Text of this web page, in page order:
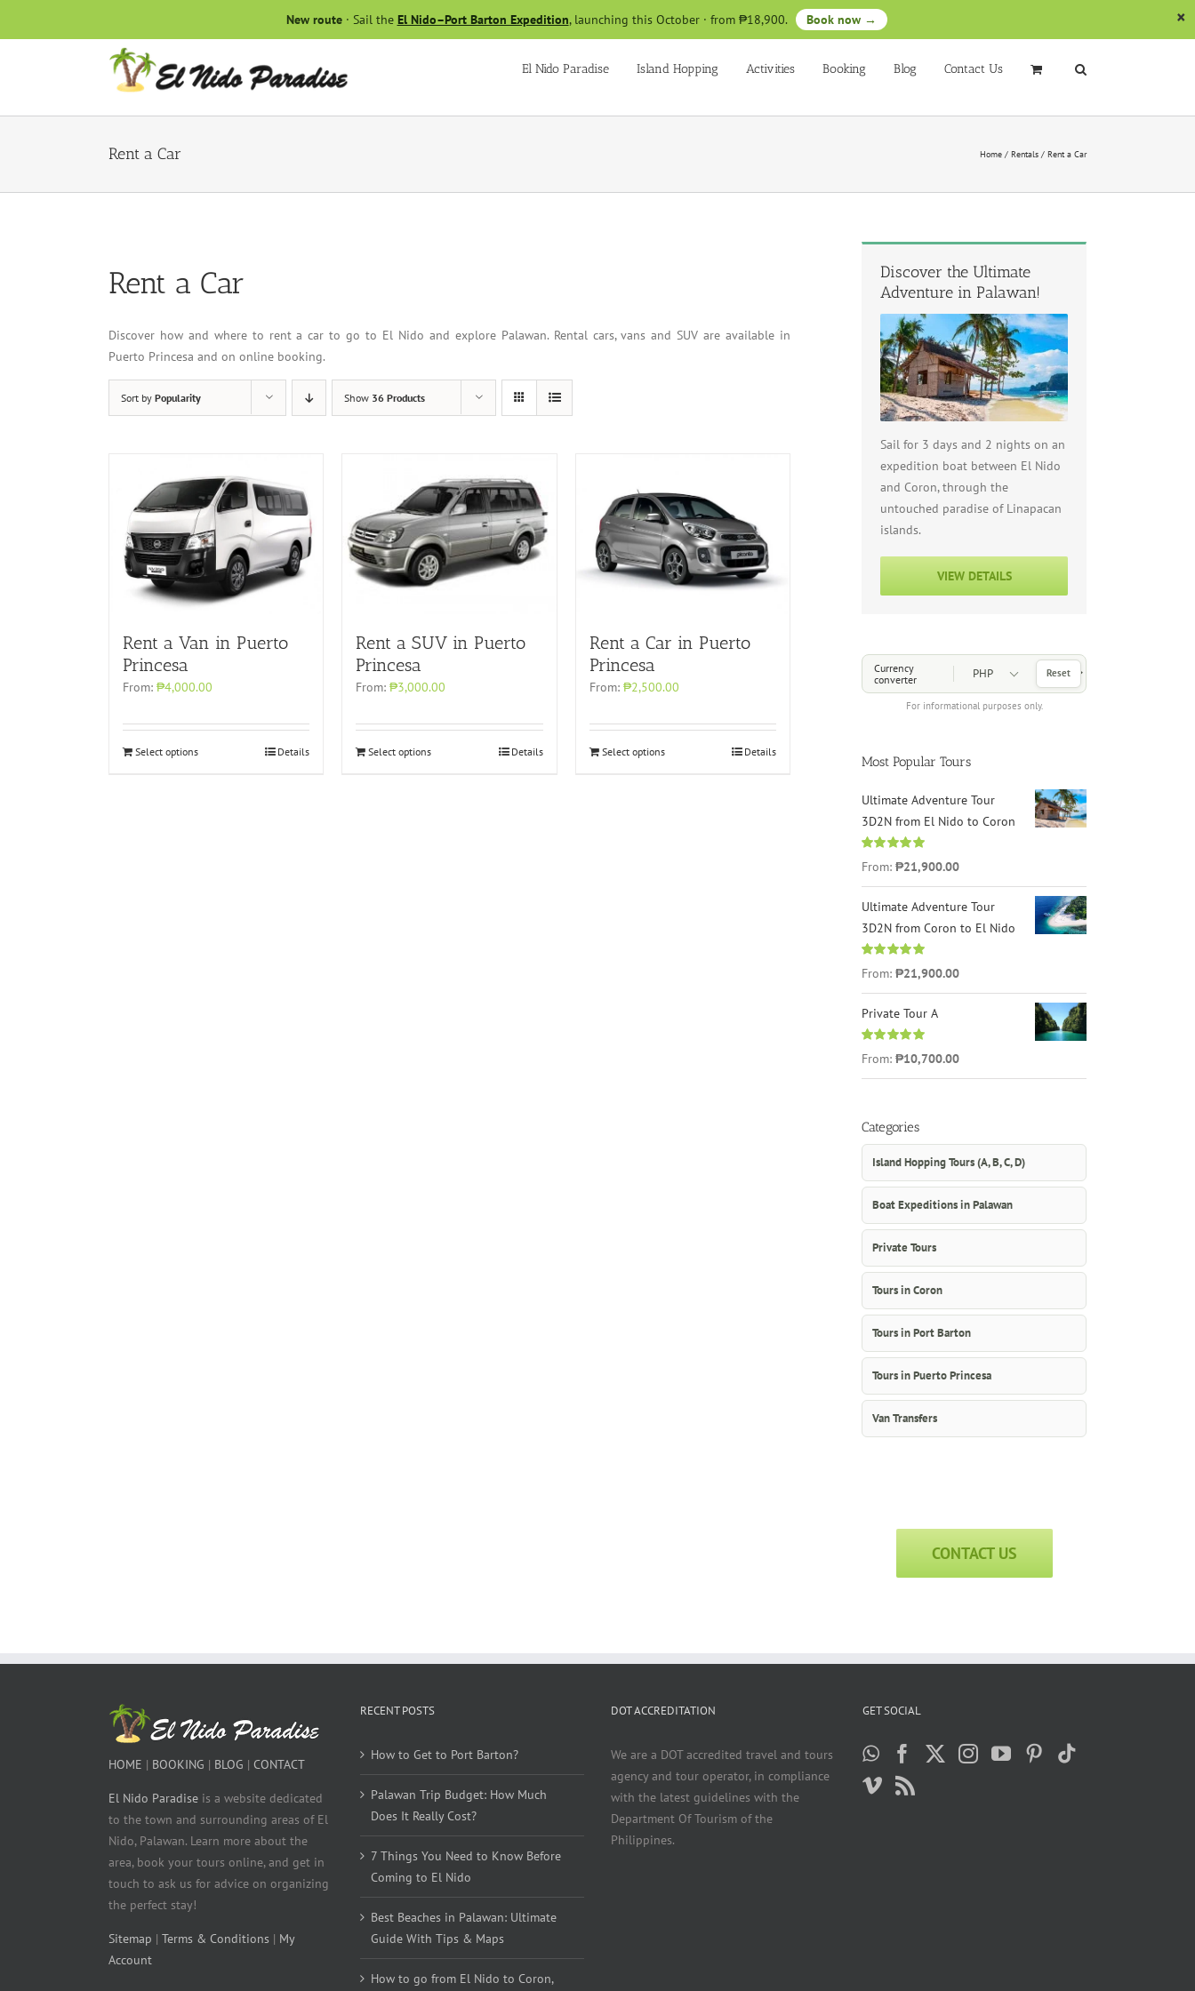
New route· Sail the El Nido–Port Barton Expedition, launching this October · from ₱18,900. Book now →
El Nido Paradise Island Hopping Activities Booking Blog Contact Us
Rent a Car Home / Rentals / Rent a Car
Rent a Car
Discover how and where to rent a car to go to El Nido and explore Palawan. Rental cars, vans and SUV are available in
Puerto Princesa and on online booking.
Sort by Popularity Show 36 Products
Rent a Van in Puerto
Princesa
From: ₱4,000.00
Select options Details
Rent a SUV in Puerto
Princesa
From:₱3,000.00
Select options Details
Rent a Car in Puerto
Princesa
From: ₱2,500.00
Select options Details
Discover the Ultimate
Adventure in Palawan!
Sail for 3 days and 2 nights on an
expedition boat between El Nido
and Coron, through the
untouched paradise of Linapacan
islands.
VIEW DETAILS
Currency
converter
For informational purposes only.
Choose a Currency
Reset
Most Popular Tours
Ultimate Adventure Tour
3D2N from El Nido to Coron
Rated
4.96
out of 5
From: ₱21,900.00
Ultimate Adventure Tour
3D2N from Coron to El Nido
Rated
5.00
out of 5
From: ₱21,900.00
Private Tour A
Rated
5.00
out of 5
From: ₱10,700.00
Categories
Island Hopping Tours (A, B, C, D)
Boat Expeditions in Palawan
Private Tours
Tours in Coron
Tours in Port Barton
Tours in Puerto Princesa
Van Transfers
CONTACT US
HOME | BOOKING | BLOG | CONTACT
El Nido Paradise is a website dedicated
to the town and surrounding areas of El
Nido, Palawan. Learn more about the
area, book your tours online, and get in
touch to ask us for advice on organizing
the perfect stay!
Sitemap | Terms & Conditions | My
Account
RECENT POSTS
How to Get to Port Barton?
Palawan Trip Budget: How Much
Does It Really Cost?
7 Things You Need to Know Before
Coming to El Nido
Best Beaches in Palawan: Ultimate
Guide With Tips & Maps
How to go from El Nido to Coron,
DOT ACCREDITATION
We are a DOT accredited travel and tours
agency and tour operator, in compliance
with the latest guidelines with the
Department Of Tourism of the
Philippines.
GET SOCIAL